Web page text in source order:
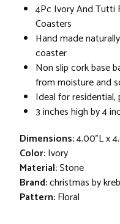
4Pc Ivory And Tutti
Coasters
Hand made
coaster
Non slip cork base
from moisture and
Ideal for
3 inches high by 4
Dimensions:4.00"L x
Color:Ivory
Material:Stone
Brand:christmas by
Pattern:Floral